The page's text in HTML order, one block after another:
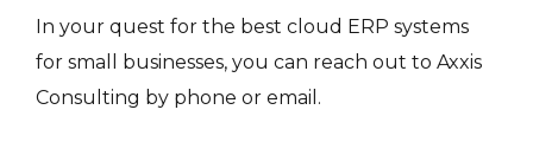
In your quest for the best cloud ERP systems
for small businesses, you can reach out to Axxis
Consulting by phone or email.